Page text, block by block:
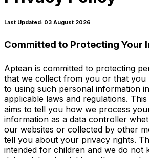
Last Updated: 03 August 2026
Committed to Protecting Your
Aptean is committed to protecting
that we collect from you or that you
to using such personal information
applicable laws and regulations.
aims to tell you how we process
information as a data controller
our websites or collected by other
tell you about your privacy rights.
intended for children and we do not